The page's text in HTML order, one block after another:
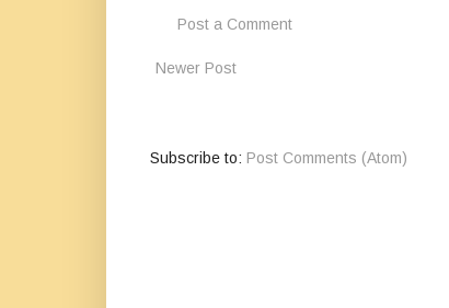
Post a Comment
Newer Post
Subscribe to: Post Comments (Atom)